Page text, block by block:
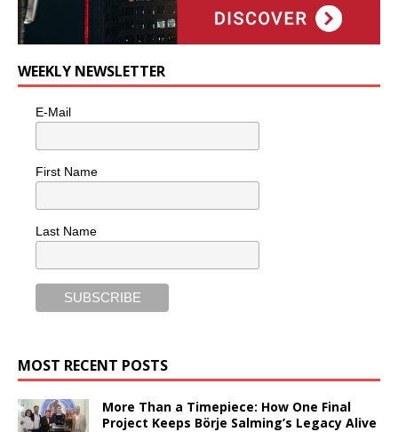
WEEKLY NEWSLETTER
E-Mail
First Name
Last Name
MOST RECENT POSTS
More Than a Timepiece: How One Final
Project Keeps Börje Salming’s Legacy Alive